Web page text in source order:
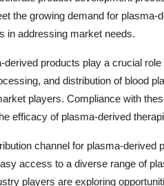
the growing demand for plasma-
in addressing market needs.
products play a crucial role
and distribution of blood
players. Compliance with
efficacy of plasma-derived
channel for plasma-derived
access to a diverse range of
players are exploring